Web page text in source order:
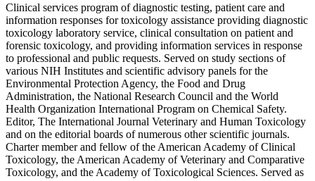
Clinical services program of diagnostic testing, patient care and
information responses for toxicology assistance providing diagnostic
toxicology laboratory service, clinical consultation on patient and
forensic toxicology, and providing information services in response
to professional and public requests. Served on study sections of
various NIH Institutes and scientific advisory panels for the
Environmental Protection Agency, the Food and Drug
Administration, the National Research Council and the World
Health Organization International Program on Chemical Safety.
Editor, The International Journal Veterinary and Human Toxicology
and on the editorial boards of numerous other scientific journals.
Charter member and fellow of the American Academy of Clinical
Toxicology, the American Academy of Veterinary and Comparative
Toxicology, and the Academy of Toxicological Sciences. Served as